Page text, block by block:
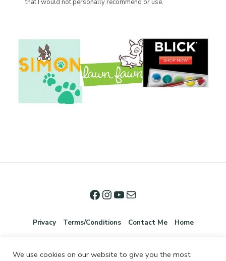
that I would not personally recommend or use.
Privacy Terms/Conditions Contact Me Home
We use cookies on our website to give you the most